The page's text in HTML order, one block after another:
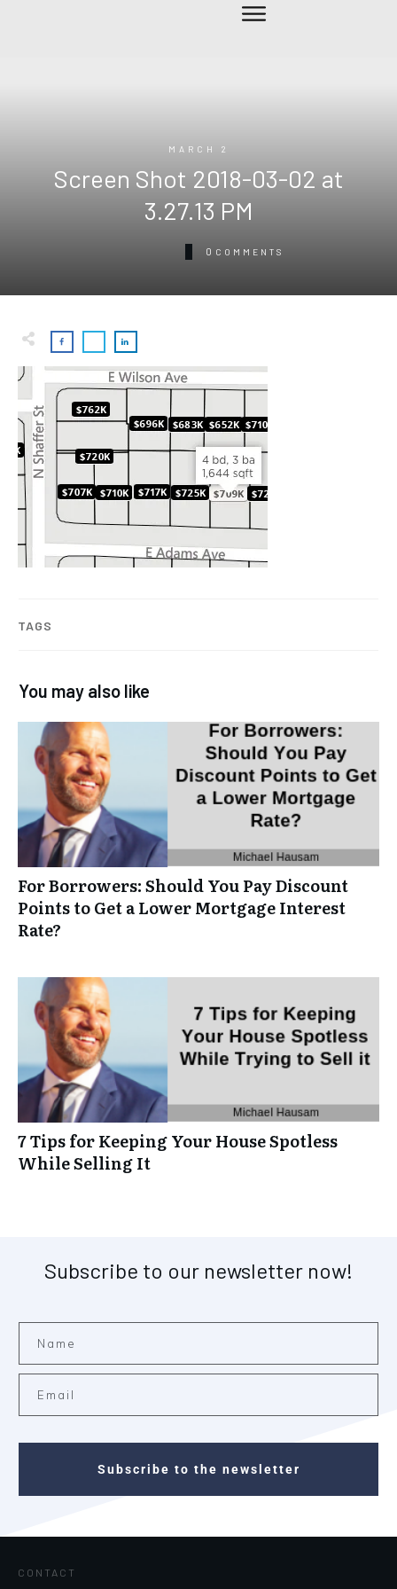
MARCH 2
Screen Shot 2018-03-02 at
3.27.13 PM
0 COMMENTS
TAGS
You may also like
For Borrowers: Should You Pay Discount
Points to Get a Lower Mortgage Interest
Rate?
7 Tips for Keeping Your House Spotless
While Selling It
Subscribe to our newsletter now!
Subscribe to the newsletter
CONTACT